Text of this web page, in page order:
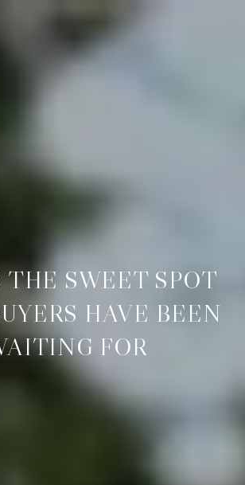
SWEET SPOT
HAVE BEEN
FOR